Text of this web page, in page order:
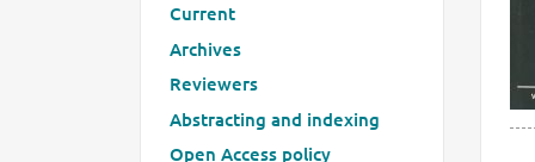
Current
Archives
Reviewers
Abstracting and indexing
Open Access policy